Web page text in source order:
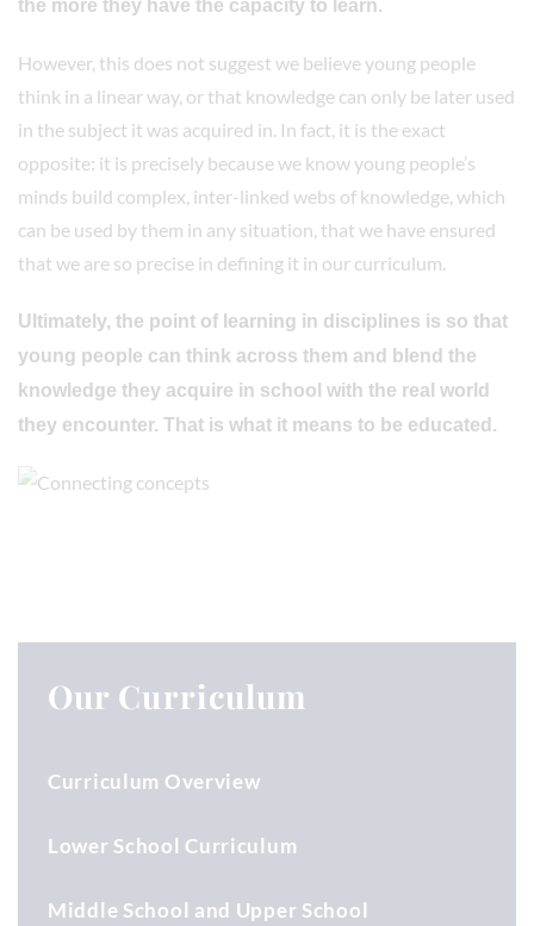
the more they have the capacity to learn.
However, this does not suggest we believe young people
think in a linear way, or that knowledge can only be later used
in the subject it was acquired in. In fact, it is the exact
opposite: it is precisely because we know young people’s
minds build complex, inter-linked webs of knowledge, which
can be used by them in any situation, that we have ensured
that we are so precise in defining it in our curriculum.
Ultimately, the point of learning in disciplines is so that
young people can think across them and blend the
knowledge they acquire in school with the real world
they encounter. That is what it means to be educated.
Our Curriculum
Curriculum Overview
Lower School Curriculum
Middle School and Upper School